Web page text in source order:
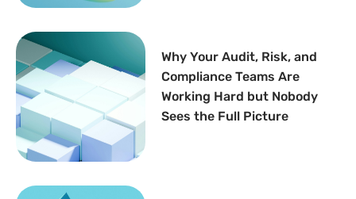
Why Your Audit, Risk, and
Compliance Teams Are
Working Hard but Nobody
Sees the Full Picture